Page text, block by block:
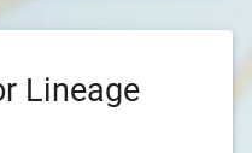
Lineage